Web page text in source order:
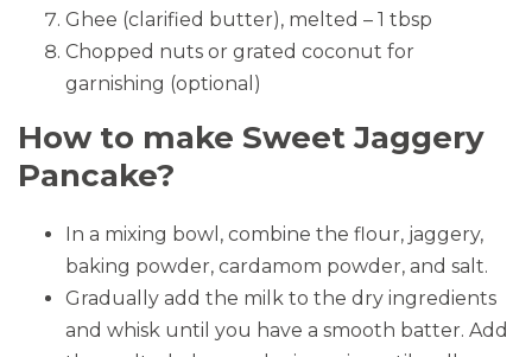
Ghee (clarified butter), melted – 1 tbsp
Chopped nuts or grated coconut for
garnishing (optional)
How to make Sweet Jaggery
Pancake?
In a mixing bowl, combine the flour, jaggery,
baking powder, cardamom powder, and salt.
Gradually add the milk to the dry ingredients
and whisk until you have a smooth batter. Add